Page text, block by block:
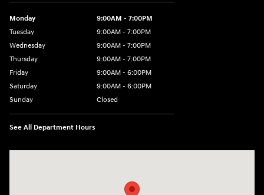
Monday
9:00AM - 7:00PM
Tuesday
9:00AM - 7:00PM
Wednesday
9:00AM - 7:00PM
Thursday
9:00AM - 7:00PM
Friday
9:00AM - 6:00PM
Saturday
9:00AM - 6:00PM
Sunday
Closed
See All Department Hours